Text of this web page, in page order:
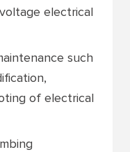
electrical
such
of electrical